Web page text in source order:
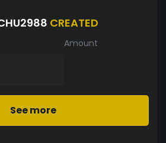
CREATED
Amount
See more